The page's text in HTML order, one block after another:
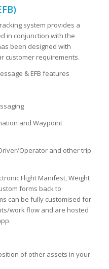
system provides a
in conjunction with the
been designed with
customer requirements.
& EFB features
and Waypoint
Operator and other trip
Flight Manifest, Weight
forms back to
can be fully customised for
work flow and are hosted
of other assets in your